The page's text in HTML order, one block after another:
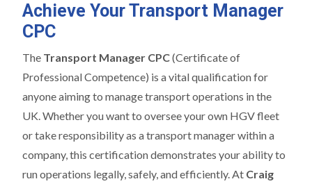
Achieve Your Transport Manager
CPC
The Transport Manager CPC(Certificate of
Professional Competence) is a vital qualification for
anyone aiming to manage transport operations in the
UK. Whether you want to oversee your own HGV fleet
or take responsibility as a transport manager within a
company, this certification demonstrates your ability to
run operations legally, safely, and efficiently. At Craig